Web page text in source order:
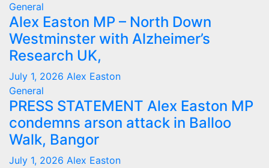
General
Alex Easton MP – North Down
Westminster with Alzheimer’s
Research UK,
July 1, 2026 Alex Easton
General
PRESS STATEMENT Alex Easton MP
condemns arson attack in Balloo
Walk, Bangor
July 1, 2026 Alex Easton